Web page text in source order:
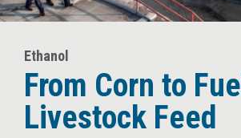
Ethanol
From Corn to Fuel
Livestock Feed